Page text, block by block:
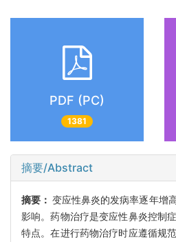
PDF (PC)
1381
摘要/Abstract
摘要：变应性鼻炎的发病率逐年增
影响。药物治疗是变应性鼻炎控制
特点。在进行药物治疗时应遵循规